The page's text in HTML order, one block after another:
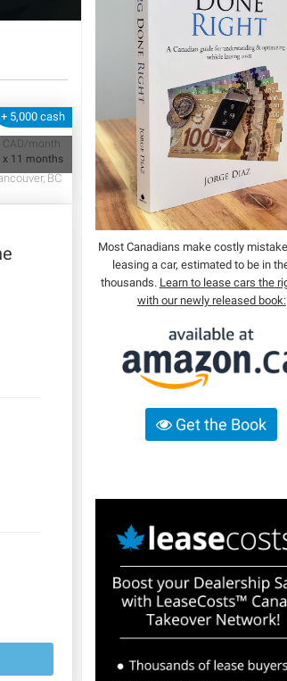
+ 5,000 cash
CAD/month
x 11 months
BC
Most Canadians make costly
leasing a car, estimated to be in
thousands. Learn to lease cars the
with our newly released book:
Get the Book